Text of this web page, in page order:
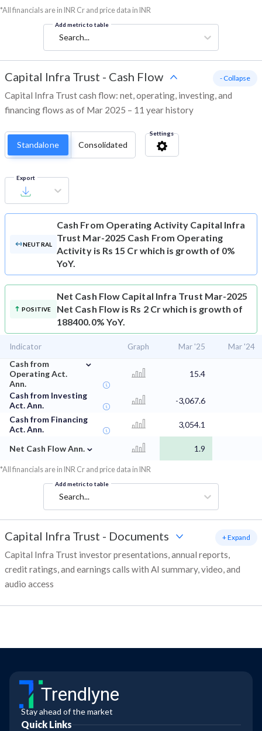
*All financials are in INR Cr and price data in INR
Add metric to table
Search...
Capital Infra Trust - Cash Flow
Capital Infra Trust cash flow: net, operating, investing, and
financing flows as of Mar 2025 – 11 year history
- Collapse
Standalone Consolidated
Settings
Export
NEUTRAL
Cash From Operating Activity Capital Infra
Trust Mar-2025 Cash From Operating
Activity is Rs 15 Cr which is growth of 0%
YoY.
POSITIVE
Net Cash Flow Capital Infra Trust Mar-2025
Net Cash Flow is Rs 2 Cr which is growth of
188400.0% YoY.
Indicator Graph Mar '25 Mar '24
Cash from
Operating Act.
Ann.
⌄
15.4
Cash from Investing
Act. Ann.
-3,067.6
Cash from Financing
Act. Ann.
3,054.1
Net Cash Flow Ann. ⌄ 1.9
*All financials are in INR Cr and price data in INR
Add metric to table
Search...
Capital Infra Trust - Documents
Capital Infra Trust investor presentations, annual reports,
credit ratings, and earnings calls with AI summary, video, and
audio access
+ Expand
Trendlyne
Stay ahead of the market
Quick Links